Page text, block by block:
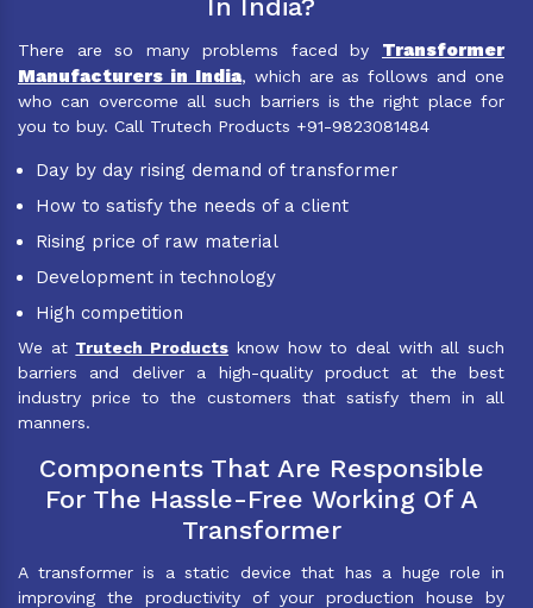
In India?
There are so many problems faced by Transformer
Manufacturers in India, which are as follows and one
who can overcome all such barriers is the right place for
you to buy. Call Trutech Products +91-9823081484
Day by day rising demand of transformer
How to satisfy the needs of a client
Rising price of raw material
Development in technology
High competition
We at Trutech Products know how to deal with all such
barriers and deliver a high-quality product at the best
industry price to the customers that satisfy them in all
manners.
Components That Are Responsible
For The Hassle-Free Working Of A
Transformer
A transformer is a static device that has a huge role in
improving the productivity of your production house by